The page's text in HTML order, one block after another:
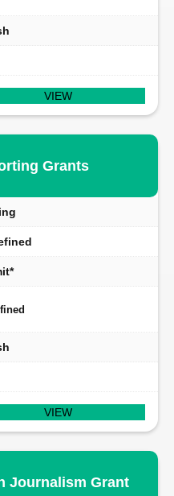
VIEW
Grants
VIEW
Journalism Grant